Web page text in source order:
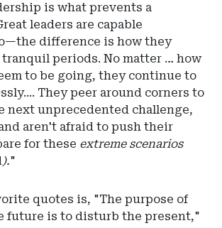
is what prevents a
leaders are capable
difference is how they
tranquil periods. No matter … how
to be going, they continue to
They peer around corners to
next unprecedented challenge,
aren't afraid to push their
for these extreme scenarios
)."
quotes is, "The purpose of
future is to disturb the present,"